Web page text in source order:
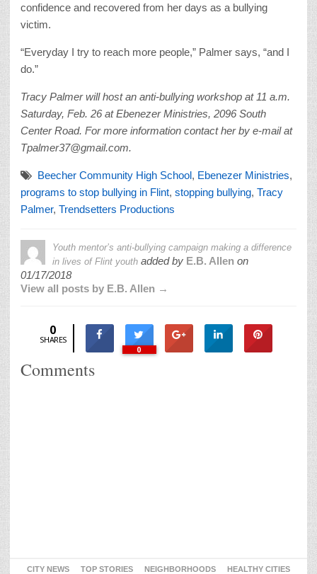
confidence and recovered from her days as a bullying
victim.
“Everyday I try to reach more people,” Palmer says, “and I
do.”
Tracy Palmer will host an anti-bullying workshop at 11 a.m.
Saturday, Feb. 26 at Ebenezer Ministries, 2096 South
Center Road. For more information contact her by e-mail at
Tpalmer37@gmail.com.
Beecher Community High School, Ebenezer Ministries,
programs to stop bullying in Flint, stopping bullying, Tracy
Palmer, Trendsetters Productions
Youth mentor’s anti-bullying campaign making a difference
in lives of Flint youth added by E.B. Allen on
01/17/2018
View all posts by E.B. Allen →
0
SHARES
0
Comments
CITY NEWS TOP STORIES NEIGHBORHOODS
HEALTHY CITIES